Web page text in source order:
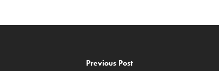
Previous Post